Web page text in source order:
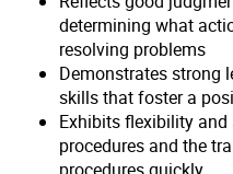
determining what
resolving problems
Demonstrates strong
skills that foster a
Exhibits flexibility
procedures and the